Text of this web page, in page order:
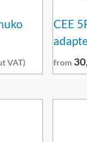
VAT)
CEE
from